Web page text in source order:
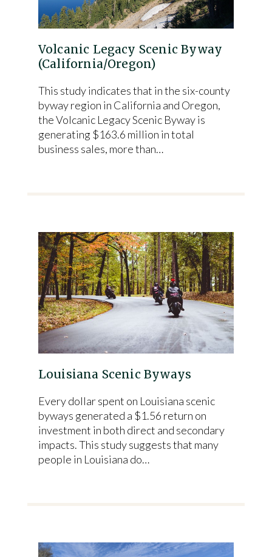
Volcanic Legacy Scenic Byway
(California/Oregon)
This study indicates that in the six-county
byway region in California and Oregon,
the Volcanic Legacy Scenic Byway is
generating $163.6 million in total
business sales, more than…
Louisiana Scenic Byways
Every dollar spent on Louisiana scenic
byways generated a $1.56 return on
investment in both direct and secondary
impacts. This study suggests that many
people in Louisiana do…